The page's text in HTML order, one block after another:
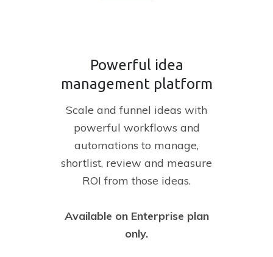
Powerful idea
management platform
Scale and funnel ideas with
powerful workflows and
automations to manage,
shortlist, review and measure
ROI from those ideas.
Available on Enterprise plan
only.